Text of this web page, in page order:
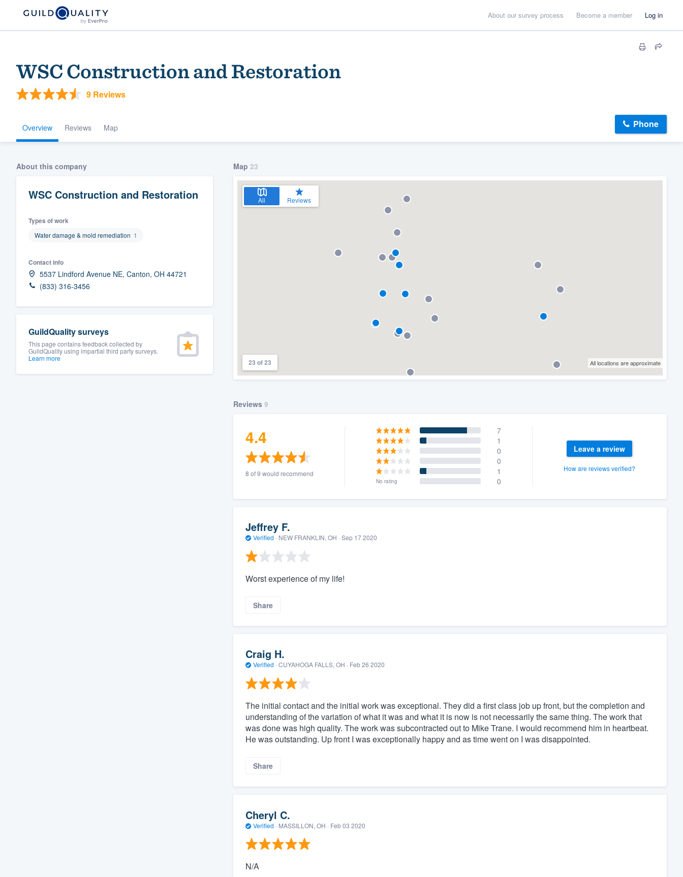
About our survey process Become a member Log in
WSC Construction and Restoration
9 Reviews
Overview Reviews Map Phone
About this company
WSC Construction and Restoration
Types of work
Water damage & mold remediation 1
Contact info
5537 Lindford Avenue NE, Canton, OH 44721
(833) 316-3456
GuildQuality surveys
This page contains feedback collected by
GuildQuality using impartial third party surveys.
Learn more
Map 23
All Reviews
23 of 23 All locations are approximate
Reviews 9
4.4
8 of 9 would recommend
7
1
0
0
1
No rating 0
Leave a review
How are reviews verified?
Jeffrey F.
Verified · NEW FRANKLIN, OH · Sep 17 2020
Worst experience of my life!
Share
Craig H.
Verified · CUYAHOGA FALLS, OH · Feb 26 2020
The initial contact and the initial work was exceptional. They did a first class job up front, but the completion and
understanding of the variation of what it was and what it is now is not necessarily the same thing. The work that
was done was high quality. The work was subcontracted out to Mike Trane. I would recommend him in heartbeat.
He was outstanding. Up front I was exceptionally happy and as time went on I was disappointed.
Share
Cheryl C.
Verified · MASSILLON, OH · Feb 03 2020
N/A
community of quality
and get you started.
survey who you want, when you want, without
having to worry about overages.